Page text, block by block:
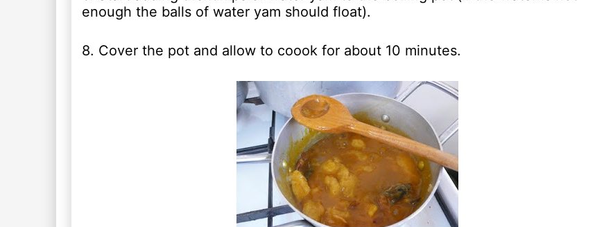
enough the balls of water yam should float).
8. Cover the pot and allow to coook for about 10 minutes.